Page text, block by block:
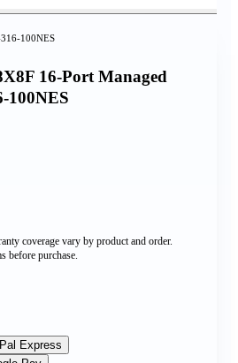
100NES
16-Port Managed
100NES
coverage vary by product and order.
before purchase.
Express